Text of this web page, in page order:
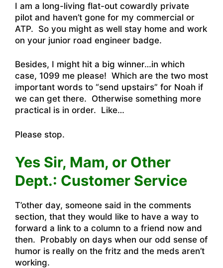
I am a long-living flat-out cowardly private
pilot and haven’t gone for my commercial or
ATP. So you might as well stay home and work
on your junior road engineer badge.
Besides, I might hit a big winner…in which
case, 1099 me please! Which are the two most
important words to “send upstairs” for Noah if
we can get there. Otherwise something more
practical is in order. Like…
Please stop.
Yes Sir, Mam, or Other
Dept.: Customer Service
T’other day, someone said in the comments
section, that they would like to have a way to
forward a link to a column to a friend now and
then. Probably on days when our odd sense of
humor is really on the fritz and the meds aren’t
working.